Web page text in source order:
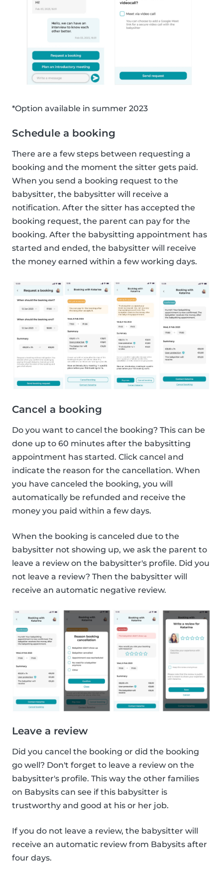
*Option available in summer 2023
Schedule a booking
There are a few steps between requesting a
booking and the moment the sitter gets paid.
When you send a booking request to the
babysitter, the babysitter will receive a
notification. After the sitter has accepted the
booking request, the parent can pay for the
booking. After the babysitting appointment has
started and ended, the babysitter will receive
the money earned within a few working days.
Cancel a booking
Do you want to cancel the booking? This can be
done up to 60 minutes after the babysitting
appointment has started. Click cancel and
indicate the reason for the cancellation. When
you have canceled the booking, you will
automatically be refunded and receive the
money you paid within a few days.
When the booking is canceled due to the
babysitter not showing up, we ask the parent to
leave a review on the babysitter's profile. Did you
not leave a review? Then the babysitter will
receive an automatic negative review.
Leave a review
Did you cancel the booking or did the booking
go well? Don't forget to leave a review on the
babysitter's profile. This way the other families
on Babysits can see if this babysitter is
trustworthy and good at his or her job.
If you do not leave a review, the babysitter will
receive an automatic review from Babysits after
four days.